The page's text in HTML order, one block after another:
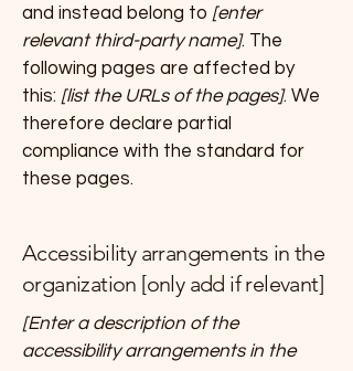
and instead belong to [enter
relevant third-party name]. The
following pages are affected by
this: [list the URLs of the pages]. We
therefore declare partial
compliance with the standard for
these pages.
Accessibility arrangements in the
organization [only add if relevant]
[Enter a description of the
accessibility arrangements in the